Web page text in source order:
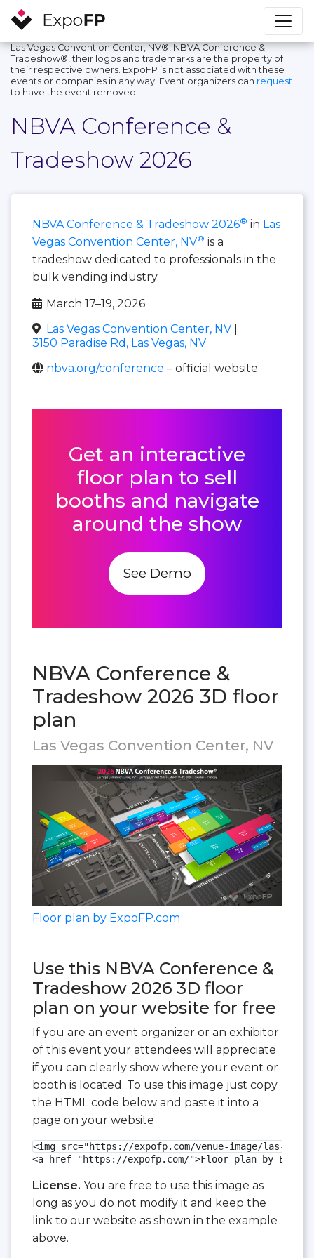
Las Vegas Convention Center, NV®, NBVA Conference &
Tradeshow®, their logos and trademarks are the property of
their respective owners. ExpoFP is not associated with these
events or companies in any way. Event organizers can request
to have the event removed.
NBVA Conference &
Tradeshow 2026
NBVA Conference & Tradeshow 2026® in Las
Vegas Convention Center, NV® is a
tradeshow dedicated to professionals in the
bulk vending industry.
March 17–19, 2026
Las Vegas Convention Center, NV
3150 Paradise Rd, Las Vegas, NV
nbva.org/conference – official website
Get an interactive
floor plan to sell
booths and navigate
around the show
See Demo
NBVA Conference &
Tradeshow 2026 3D floor
plan
Las Vegas Convention Center, NV
Floor plan by ExpoFP.com
Use this NBVA Conference &
Tradeshow 2026 3D floor
plan on your website for free
If you are an event organizer or an exhibitor
of this event your attendees will appreciate
if you can clearly show where your event or
booth is located. To use this image just copy
the HTML code below and paste it into a
page on your website
<img src="https://expofp.com/venue-image/las-
<a href="https://expofp.com/">Floor plan by
License. You are free to use this image as
long as you do not modify it and keep the
link to our website as shown in the example
above.